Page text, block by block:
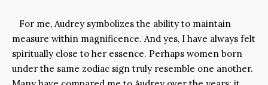
For me, Audrey symbolizes the ability to maintain
measure within magnificence. And yes, I have always felt
spiritually close to her essence. Perhaps women born
under the same zodiac sign truly resemble one another.